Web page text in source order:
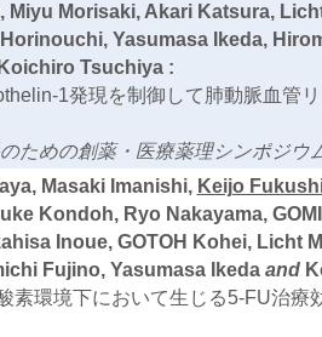
, Miyu Morisaki, Akari Katsura,
Yasumasa Ikeda,
Koichiro Tsuchiya :
1発現を制御して肺動脈血管
ための創薬・医療薬理シンポジウ
Masaki Imanishi, Keijo
Kondoh, Ryo Nakayama,
Inoue, GOTOH Kohei, Licht
Fujino, Yasumasa Ikedaand
素環境下において生じる5-FU治療